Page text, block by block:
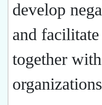
develop
and
together